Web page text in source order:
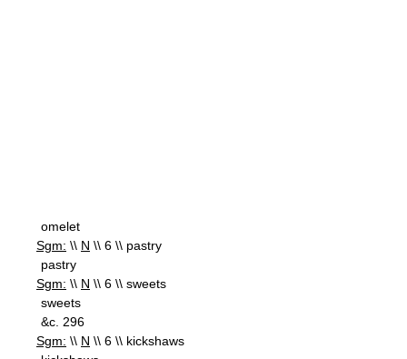
omelet
Sgm: \\ N \\ 6 \\ pastry
pastry
Sgm: \\ N \\ 6 \\ sweets
sweets
&c. 296
Sgm: \\ N \\ 6 \\ kickshaws